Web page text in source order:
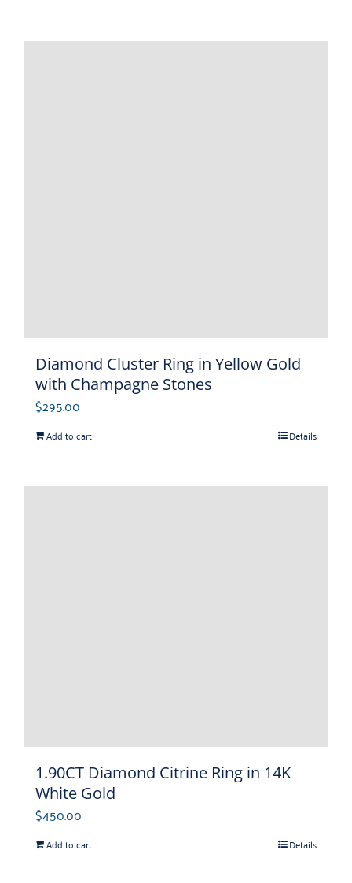
Diamond Cluster Ring in Yellow Gold
with Champagne Stones
$295.00
Add to cart Details
1.90CT Diamond Citrine Ring in 14K
White Gold
$450.00
Add to cart Details